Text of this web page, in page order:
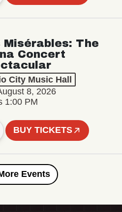
Misérables: The
Concert
City Music Hall
8, 2026
1:00 PM
BUY TICKETS
More Events